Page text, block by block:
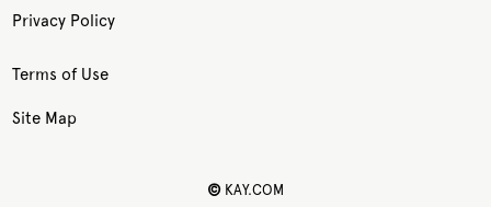
© KAY.COM
Privacy Policy
Terms of Use
Site Map